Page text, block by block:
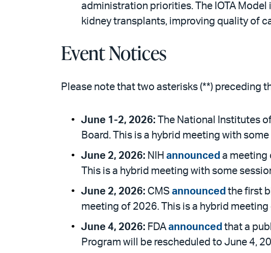
administration priorities. The IOTA
kidney transplants, improving quality of
Event Notices
Please note that two asterisks (**) preceding
June 1-2, 2026: The National Institutes
Board. This is a hybrid meeting with
June 2, 2026: NIH announced a meeting
This is a hybrid meeting with some
June 2, 2026: CMS announced the first
meeting of 2026. This is a hybrid
June 4, 2026: FDA announced that a
Program will be rescheduled to June 4,